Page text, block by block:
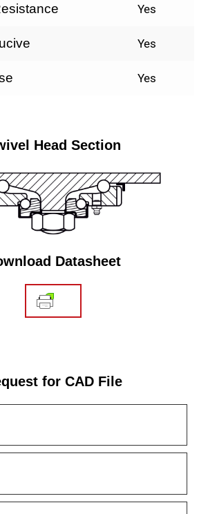
Yes
Yes
Yes
Head Section
Datasheet
for CAD File